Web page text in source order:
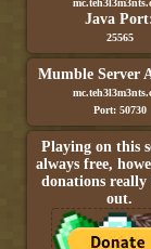
Java
25565
Mumble Server
Port: 50730
Playing on this
always free,
donations really
out.